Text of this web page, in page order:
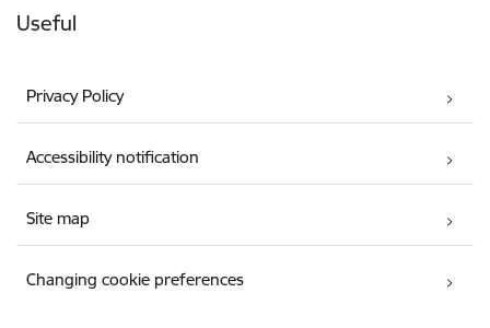
Useful
Privacy Policy
Accessibility notification
Site map
Changing cookie preferences